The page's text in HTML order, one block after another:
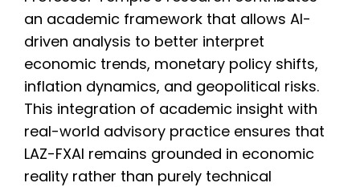
an academic framework that allows AI-
driven analysis to better interpret
economic trends, monetary policy shifts,
inflation dynamics, and geopolitical risks.
This integration of academic insight with
real-world advisory practice ensures that
LAZ-FXAI remains grounded in economic
reality rather than purely technical